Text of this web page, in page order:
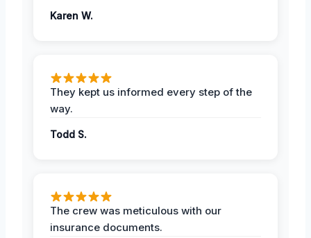
Karen W.
They kept us informed every step of the
way.
Todd S.
The crew was meticulous with our
insurance documents.